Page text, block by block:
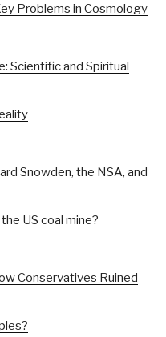
Problems in Cosmology
Scientific and Spiritual
Snowden, the NSA, and
US coal mine?
Conservatives Ruined